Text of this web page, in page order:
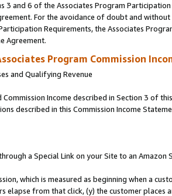
3 and 6 of the Associates Program
For the avoidance of doubt and
Requirements, the Associates
Agreement.
Program Commission
and Qualifying Revenue
Income described in Section 3 of
described in this Commission Income
a Special Link on your Site to an Amazon
which is measured as beginning when a
elapse from that click, (y) the customer